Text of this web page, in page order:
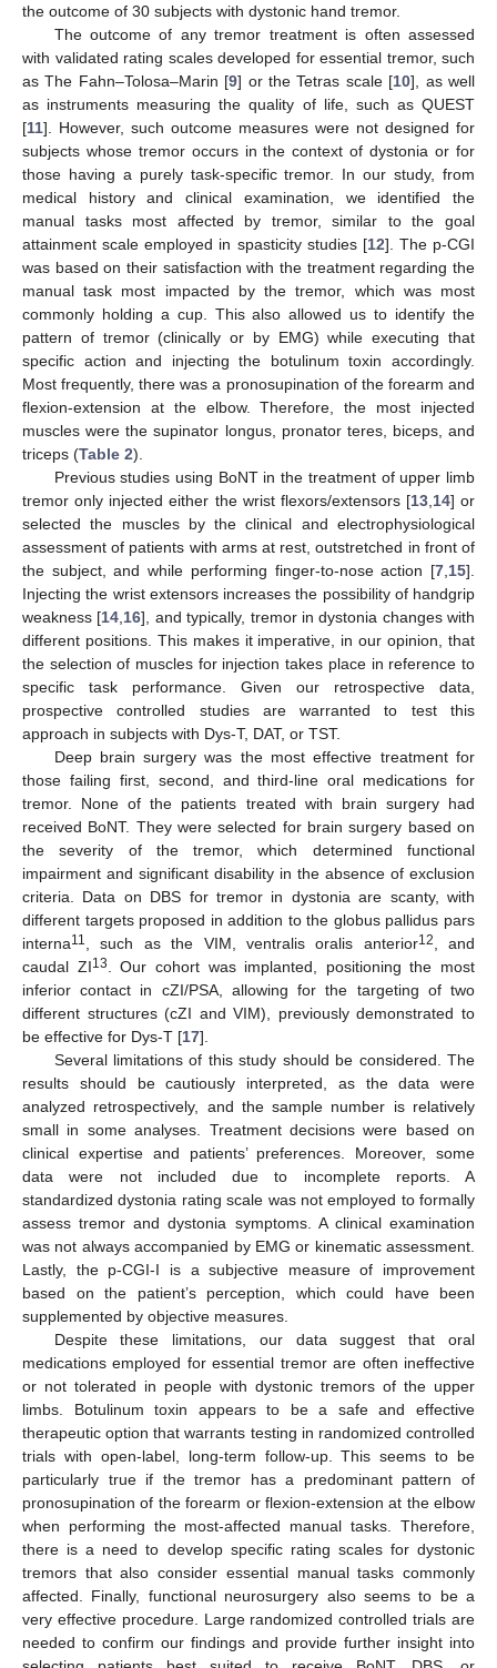
the outcome of 30 subjects with dystonic hand tremor.
The outcome of any tremor treatment is often assessed
with validated rating scales developed for essential tremor, such
as The Fahn–Tolosa–Marin [9] or the Tetras scale [10], as well
as instruments measuring the quality of life, such as QUEST
[11]. However, such outcome measures were not designed for
subjects whose tremor occurs in the context of dystonia or for
those having a purely task-specific tremor. In our study, from
medical history and clinical examination, we identified the
manual tasks most affected by tremor, similar to the goal
attainment scale employed in spasticity studies [12]. The p-CGI
was based on their satisfaction with the treatment regarding the
manual task most impacted by the tremor, which was most
commonly holding a cup. This also allowed us to identify the
pattern of tremor (clinically or by EMG) while executing that
specific action and injecting the botulinum toxin accordingly.
Most frequently, there was a pronosupination of the forearm and
flexion-extension at the elbow. Therefore, the most injected
muscles were the supinator longus, pronator teres, biceps, and
triceps (Table 2).
Previous studies using BoNT in the treatment of upper limb
tremor only injected either the wrist flexors/extensors [13, 14] or
selected the muscles by the clinical and electrophysiological
assessment of patients with arms at rest, outstretched in front of
the subject, and while performing finger-to-nose action [7 15].
Injecting the wrist extensors increases the possibility of handgrip
weakness [14 16], and typically, tremor in dystonia changes with
different positions. This makes it imperative, in our opinion, that
the selection of muscles for injection takes place in reference to
specific task performance. Given our retrospective data,
prospective controlled studies are warranted to test this
approach in subjects with Dys-T, DAT, or TST.
Deep brain surgery was the most effective treatment for
those failing first, second, and third-line oral medications for
tremor. None of the patients treated with brain surgery had
received BoNT. They were selected for brain surgery based on
the severity of the tremor, which determined functional
impairment and significant disability in the absence of exclusion
criteria. Data on DBS for tremor in dystonia are scanty, with
different targets proposed in addition to the globus pallidus pars
interna11 , such as the VIM, ventralis oralis anterior12
, and
caudal ZI13
. Our cohort was implanted, positioning the most
inferior contact in cZI/PSA, allowing for the targeting of two
different structures (cZI and VIM), previously demonstrated to
be effective for Dys-T [17].
Several limitations of this study should be considered. The
results should be cautiously interpreted, as the data were
analyzed retrospectively, and the sample number is relatively
small in some analyses. Treatment decisions were based on
clinical expertise and patients’ preferences. Moreover, some
data were not included due to incomplete reports. A
standardized dystonia rating scale was not employed to formally
assess tremor and dystonia symptoms. A clinical examination
was not always accompanied by EMG or kinematic assessment.
Lastly, the p-CGI-I is a subjective measure of improvement
based on the patient’s perception, which could have been
supplemented by objective measures.
Despite these limitations, our data suggest that oral
medications employed for essential tremor are often ineffective
or not tolerated in people with dystonic tremors of the upper
limbs. Botulinum toxin appears to be a safe and effective
therapeutic option that warrants testing in randomized controlled
trials with open-label, long-term follow-up. This seems to be
particularly true if the tremor has a predominant pattern of
pronosupination of the forearm or flexion-extension at the elbow
when performing the most-affected manual tasks. Therefore,
there is a need to develop specific rating scales for dystonic
tremors that also consider essential manual tasks commonly
affected. Finally, functional neurosurgery also seems to be a
very effective procedure. Large randomized controlled trials are
needed to confirm our findings and provide further insight into